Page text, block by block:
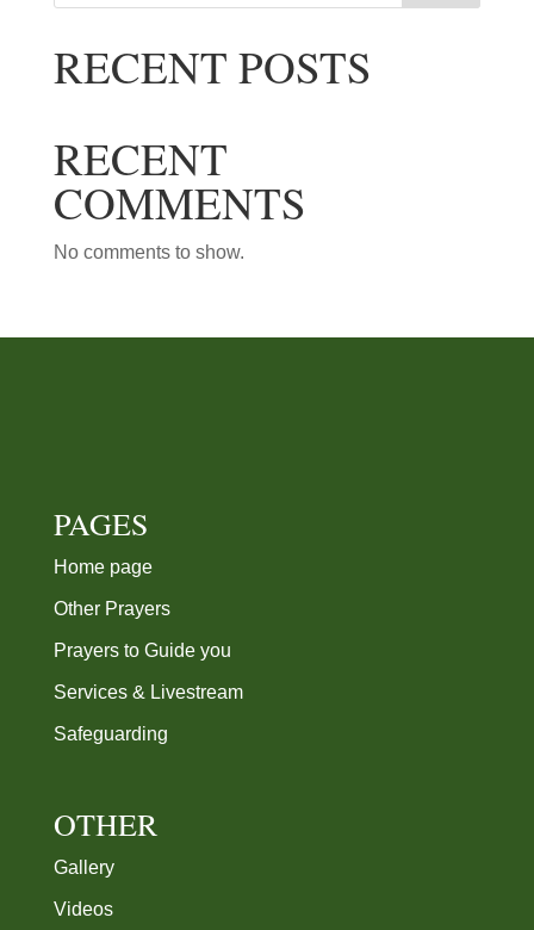
RECENT POSTS
RECENT COMMENTS
No comments to show.
Home page
Other Prayers
Prayers to Guide you
Services & Livestream
Safeguarding
Gallery
Videos
The Calendar